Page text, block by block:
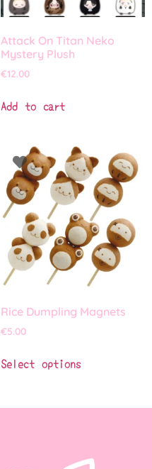
Attack On Titan Neko
Mystery Plush
€12.00
Add to cart
Rice Dumpling Magnets
€5.00
Select options